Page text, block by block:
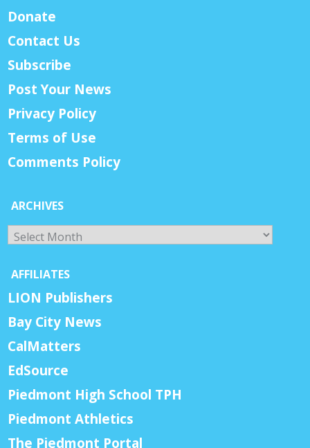
Donate
Contact Us
Subscribe
Post Your News
Privacy Policy
Terms of Use
Comments Policy
ARCHIVES
Archives
AFFILIATES
LION Publishers
Bay City News
CalMatters
EdSource
Piedmont High School TPH
Piedmont Athletics
The Piedmont Portal